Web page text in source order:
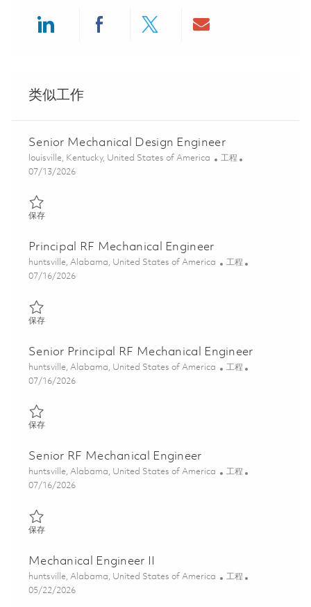
类似工作
Senior Mechanical Design Engineer
位置
louisville, Kentucky, United States of America 类别
工程
Posted Date
07/13/2026
保存保存 Senior Mechanical Design Engineer 01859195
Principal RF Mechanical Engineer
位置
huntsville, Alabama, United States of America 类别
工程
Posted Date
07/16/2026
保存保存 Principal RF Mechanical Engineer 01859319
Senior Principal RF Mechanical Engineer
位置
huntsville, Alabama, United States of America 类别
工程
Posted Date
07/16/2026
保存保存 Senior Principal RF Mechanical Engineer 01859323
Senior RF Mechanical Engineer
位置
huntsville, Alabama, United States of America 类别
工程
Posted Date
07/16/2026
保存保存 Senior RF Mechanical Engineer 01859317
Mechanical Engineer II
位置
huntsville, Alabama, United States of America 类别
工程
Posted Date
05/22/2026